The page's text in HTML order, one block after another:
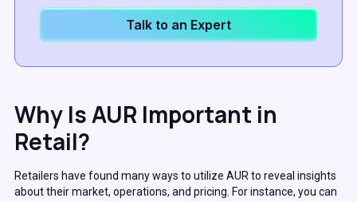
Talk to an Expert
Why Is AUR Important in
Retail?
Retailers have found many ways to utilize AUR to reveal insights
about their market, operations, and pricing. For instance, you can